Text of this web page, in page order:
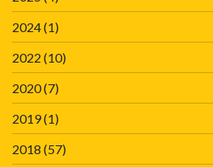
2024(1)
2022 (10)
2020(7)
2019(1)
2018 (57)